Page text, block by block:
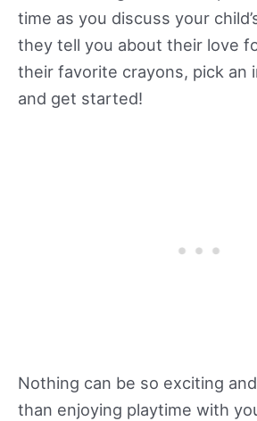
time as you discuss your
they tell you about their love
their favorite crayons, pick an
and get started!
Nothing can be so exciting
than enjoying playtime with